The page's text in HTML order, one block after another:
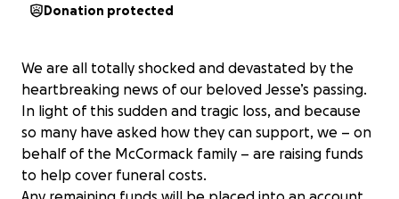
Donation protected
We are all totally shocked and devastated by the
heartbreaking news of our beloved Jesse’s passing.
In light of this sudden and tragic loss, and because
so many have asked how they can support, we – on
behalf of the McCormack family – are raising funds
to help cover funeral costs.